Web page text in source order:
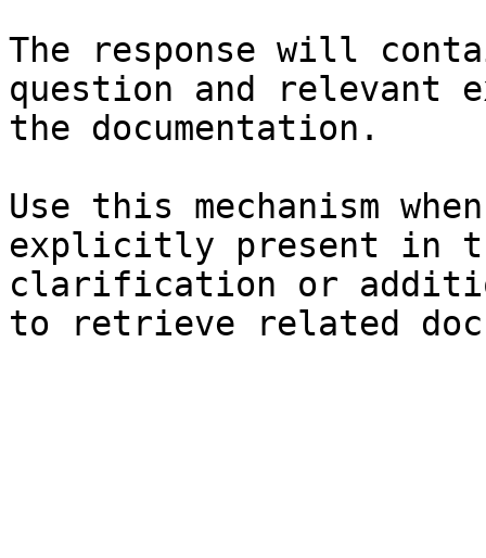
The response will
question and relevant
the documentation.
Use this mechanism
explicitly present in
clarification or